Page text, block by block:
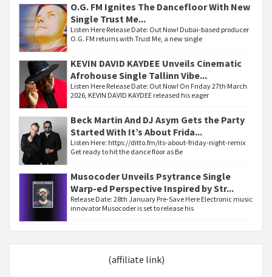
O.G. FM Ignites The Dancefloor With New
Single Trust Me...
Listen Here Release Date: Out Now! Dubai-based producer
O.G. FM returns with Trust Me, a new single
KEVIN DAVID KAYDEE Unveils Cinematic
Afrohouse Single Tallinn Vibe...
Listen Here Release Date: Out Now! On Friday 27th March
2026, KEVIN DAVID KAYDEE released his eager
Beck Martin And DJ Asym Gets the Party
Started With It’s About Frida...
Listen Here: https://ditto.fm/its-about-friday-night-remix
Get ready to hit the dance floor as Be
Musocoder Unveils Psytrance Single
Warp-ed Perspective Inspired by Str...
Release Date: 28th January Pre-Save Here Electronic music
innovator Musocoder is set to release his
(affiliate link)